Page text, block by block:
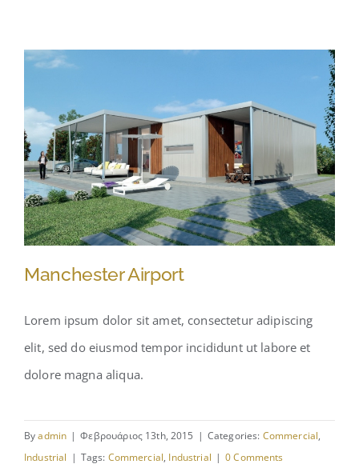
Manchester Airport
Manchester Airport
Lorem ipsum dolor sit amet, consectetur adipiscing
elit, sed do eiusmod tempor incididunt ut labore et
dolore magna aliqua.
Byadmin | Φεβρουάριος 13th, 2015 | Categories: Commercial,
Industrial | Tags: Commercial, Industrial | 0 Comments